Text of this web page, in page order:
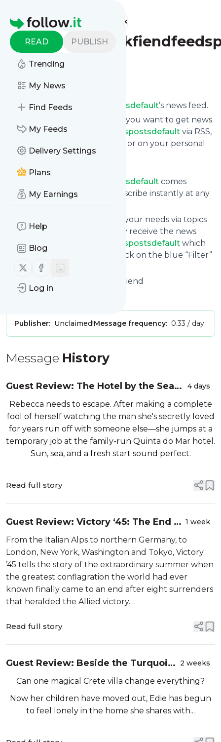
Homepage
READ PUBLISH
Trending
My News
Find Feeds
My Feeds
Delivery Settings
Plans
My Earnings
Help
Blog
Follow us on X (twitter)
Follow us on Facebook
Log in
Find more feeds
Follow
Fabulousbookfiendfeedspostsdefault’s news feed.
Click on “Follow” and decide if you want to get news
from Fabulousbookfiendfeedspostsdefault via RSS,
as email newsletter, via mobile or on your personal
news page.
Subscription to
Fabulousbookfiendfeedspostsdefault comes
without risk as you can unsubscribe instantly at any
You can also filter the feed to your needs via topics
and keywords so that you only receive the news
from Fabulousbookfiendfeedspostsdefault which
you are really interested in. Click on the blue “Filter”
button below to get started.
Website title: Fabulous Book Fiend
Is this your feed?
Publisher: Unclaimed!Message frequency: 0.33 / day
Message History
Guest Review: The Hotel by the Sea
by Julie Caplin
4 days
Rebecca needs to escape. After making a complete
fool of herself watching the man she's secretly loved
for years run off with someone else―she jumps at a
temporary job at the family-run Quinta do Mar hotel.
Sun, sea, and a fresh start sound perfect.
Read full story
Guest Review: Victory ‘45: The End Of
The War In Eight Surrenders By
James Holland and Al Murray
1 week
From the Italian Alps to northern Germany, to
London, New York, Washington and Tokyo, Victory
’45 tells the story of the extraordinary summer when
the greatest conflagration the world had ever
known finally came to an end after eight surrenders
that heralded the Allied victory.
those surrenders and the victory celebrat...
Read full story
Guest Review: Beside the Turquoise
Sea by Emma Burstall
2 weeks
Can one magical Crete villa change everything?
Now her children have moved out, Edie has begun
to feel lonely in the home she shares with...